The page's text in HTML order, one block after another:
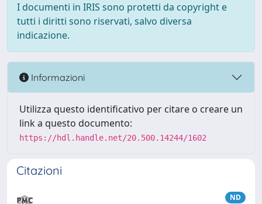
I documenti in IRIS sono protetti da copyright e
tutti i diritti sono riservati, salvo diversa
indicazione.
Informazioni
Utilizza questo identificativo per citare o creare un
link a questo documento:
https://hdl.handle.net/20.500.14244/1602
Citazioni
ND